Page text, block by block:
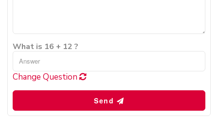
What is 16 + 12 ?
Change Question
Send